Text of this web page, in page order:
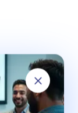
users
interact
better